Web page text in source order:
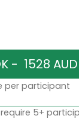
per participant
5+